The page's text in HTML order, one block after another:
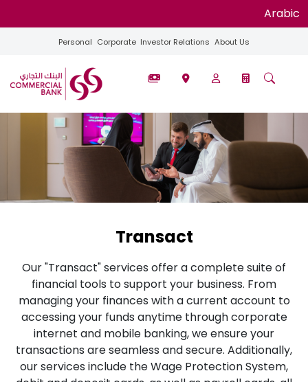
Arabic
Personal Corporate Investor Relations About Us
Transact
Our "Transact" services offer a complete suite of
financial tools to support your business. From
managing your finances with a current account to
accessing your funds anytime through corporate
internet and mobile banking, we ensure your
transactions are seamless and secure. Additionally,
our services include the Wage Protection System,